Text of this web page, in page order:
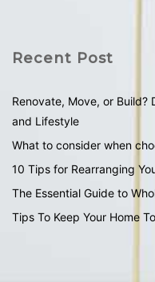
Recent Post
Renovate, Move, or Build?
and Lifestyle
What to consider when
10 Tips for Rearranging
The Essential Guide to
Tips To Keep Your Home